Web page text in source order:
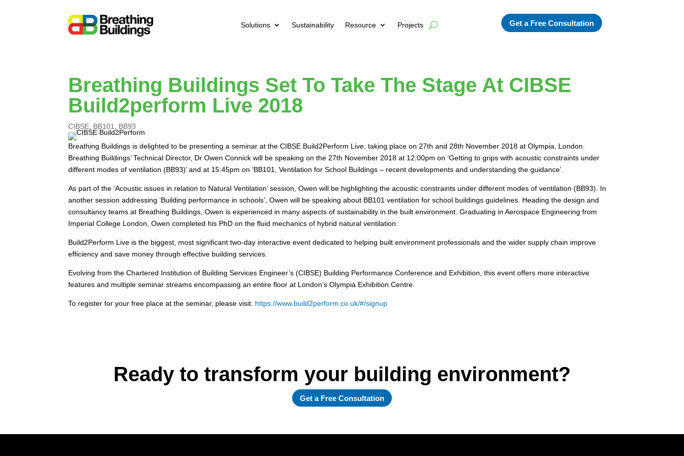
Solutions Sustainability Resource Projects Get a Free Consultation
Breathing Buildings Set To Take The Stage At CIBSE
Build2perform Live 2018
CIBSE BB101 BB93
Breathing Buildings is delighted to be presenting a seminar at the CIBSE Build2Perform Live, taking place on 27th and 28th November 2018 at Olympia, London.
Breathing Buildings’ Technical Director, Dr Owen Connick will be speaking on the 27th November 2018 at 12:00pm on ‘Getting to grips with acoustic constraints under
different modes of ventilation (BB93)’ and at 15:45pm on ‘BB101, Ventilation for School Buildings – recent developments and understanding the guidance’.
As part of the ‘Acoustic issues in relation to Natural Ventilation’ session, Owen will be highlighting the acoustic constraints under different modes of ventilation (BB93). In
another session addressing ‘Building performance in schools’, Owen will be speaking about BB101 ventilation for school buildings guidelines. Heading the design and
consultancy teams at Breathing Buildings, Owen is experienced in many aspects of sustainability in the built environment. Graduating in Aerospace Engineering from
Imperial College London, Owen completed his PhD on the fluid mechanics of hybrid natural ventilation.
Build2Perform Live is the biggest, most significant two-day interactive event dedicated to helping built environment professionals and the wider supply chain improve
efficiency and save money through effective building services.
Evolving from the Chartered Institution of Building Services Engineer’s (CIBSE) Building Performance Conference and Exhibition, this event offers more interactive
features and multiple seminar streams encompassing an entire floor at London’s Olympia Exhibition Centre.
To register for your free place at the seminar, please visit: https://www.build2perform.co.uk/#/signup
Ready to transform your building environment?
Get a Free Consultation